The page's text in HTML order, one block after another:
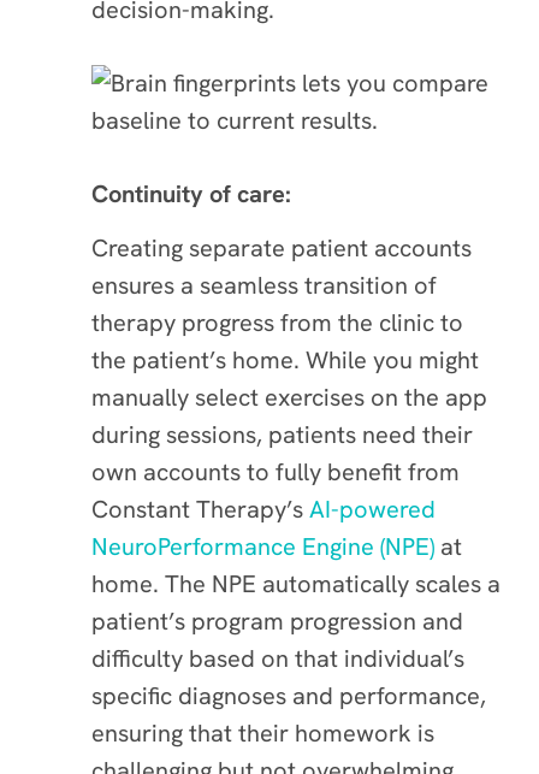
decision-making.
Continuity of care:
Creating separate patient accounts
ensures a seamless transition of
therapy progress from the clinic to
the patient’s home. While you might
manually select exercises on the app
during sessions, patients need their
own accounts to fully benefit from
Constant Therapy’sAI-powered
NeuroPerformance Engine (NPE) at
home. The NPE automatically scales a
patient’s program progression and
difficulty based on that individual’s
specific diagnoses and performance,
ensuring that their homework is